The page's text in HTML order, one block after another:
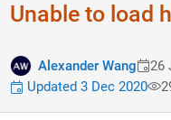
Unable to load
Alexander Wang 26
Updated 3 Dec 2020